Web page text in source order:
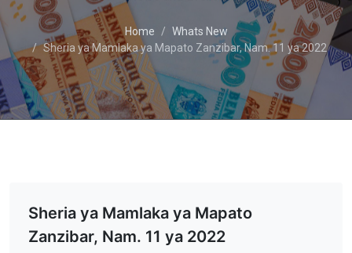
Home
Whats New
Sheria ya Mamlaka ya Mapato Zanzibar, Nam. 11 ya 2022
Sheria ya Mamlaka ya Mapato
Zanzibar, Nam. 11 ya 2022